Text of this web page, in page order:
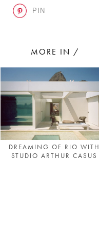
PIN
MORE IN /
DREAMING OF RIO WITH
STUDIO ARTHUR CASUS